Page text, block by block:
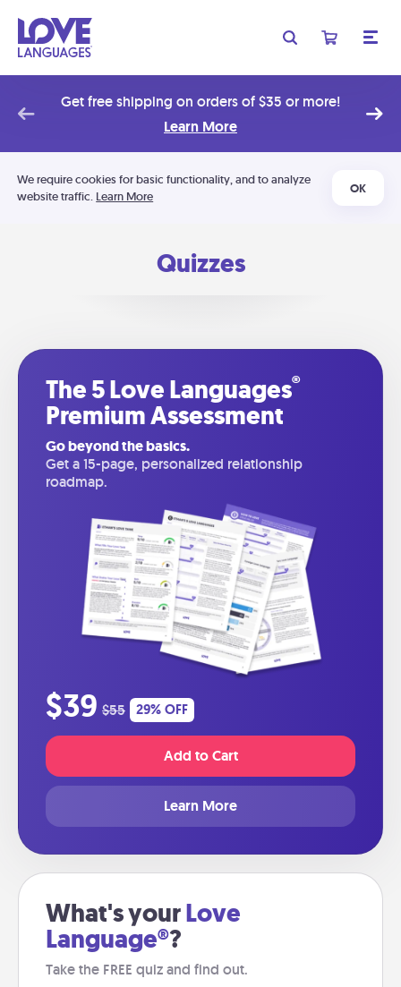
Get free shipping on orders of $35 or more!
Learn More
We require cookies for basic functionality, and to analyze
website traffic. Learn More
OK
Quizzes
The 5 Love Languages®
Premium Assessment
Go beyond the basics.
Get a 15-page, personalized relationship
roadmap.
$39 29% OFF
$55
Add to Cart
Learn More
What's yourLove
Language®?
Take the FREE quiz and find out.